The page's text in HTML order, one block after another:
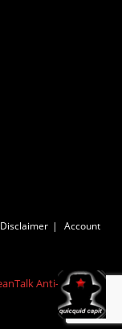
Disclaimer Account
Anti-Spam